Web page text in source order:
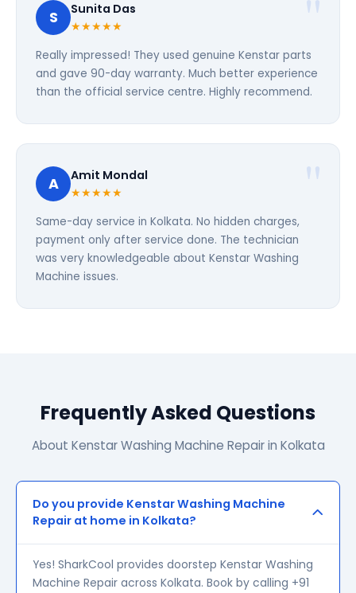
S Sunita Das
★★★★★
Really impressed! They used genuine Kenstar parts
and gave 90-day warranty. Much better experience
than the official service centre. Highly recommend.
A Amit Mondal
★★★★★
Same-day service in Kolkata. No hidden charges,
payment only after service done. The technician
was very knowledgeable about Kenstar Washing
Machine issues.
Frequently Asked Questions
About Kenstar Washing Machine Repair in Kolkata
Do you provide Kenstar Washing Machine
Repair at home in Kolkata?
Yes! SharkCool provides doorstep Kenstar Washing
Machine Repair across Kolkata. Book by calling +91